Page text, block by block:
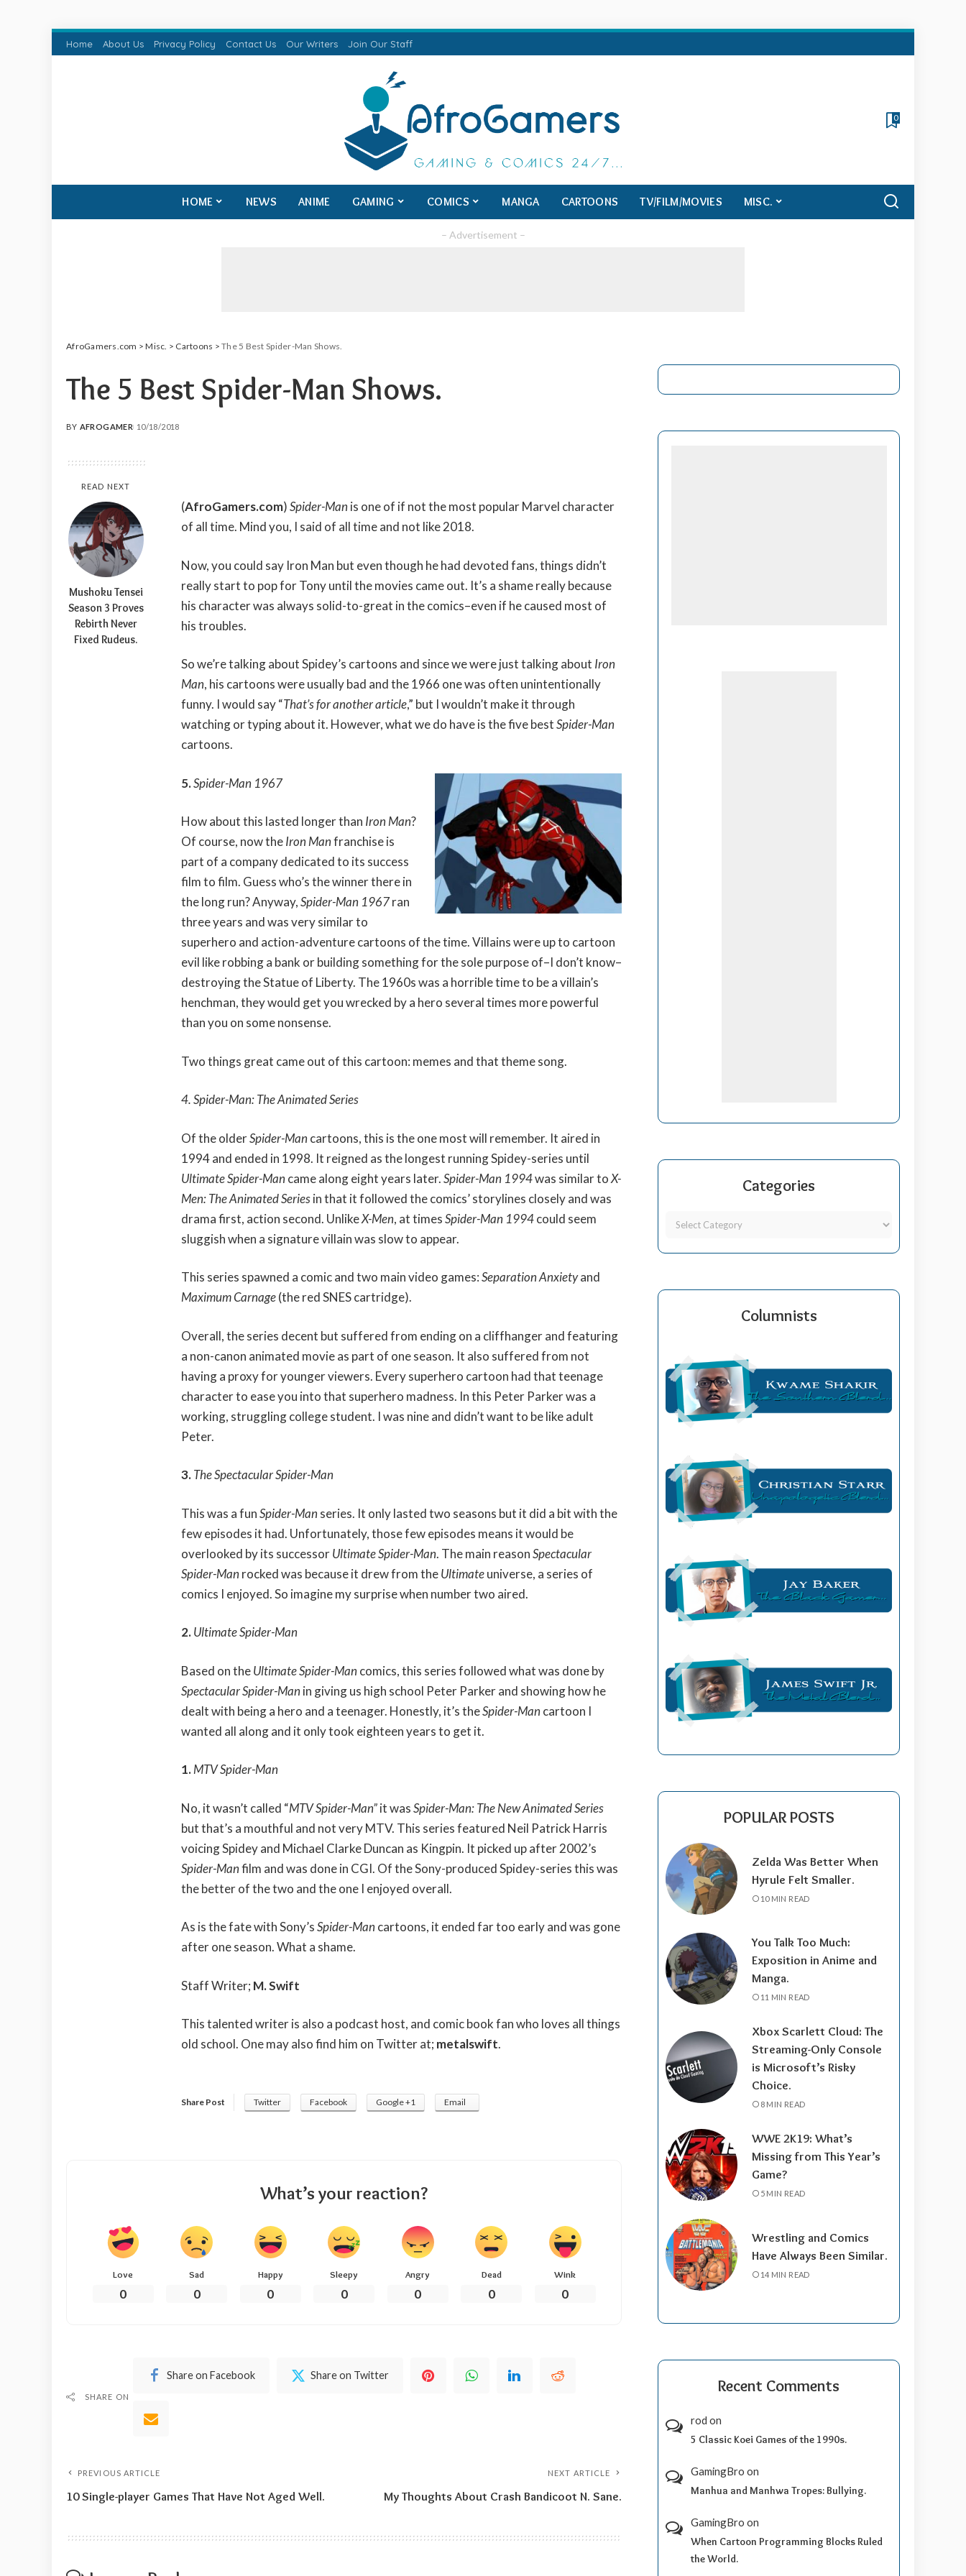
Home About Us Privacy Policy Contact Us Our Writers Join Our Staff
0
HOME NEWS ANIME GAMING COMICS MANGA CARTOONS TV/FILM/MOVIES MISC.
– Advertisement –
AfroGamers.com >Misc. > Cartoons >The 5 Best Spider-Man Shows.
The 5 Best Spider-Man Shows.
POSTED
BY AFROGAMER 10/18/2018
READ NEXT
Mushoku Tensei
Season 3 Proves
Rebirth Never
Fixed Rudeus.
(AfroGamers.com)Spider-Manis one of if not the most popular Marvel character
of all time. Mind you, I said of all time and not like 2018.
Now, you could say Iron Man but even though he had devoted fans, things didn’t
really start to pop for Tony until the movies came out. It’s a shame really because
his character was always solid-to-great in the comics–even if he caused most of
his troubles.
So we’re talking about Spidey’s cartoons and since we were just talking about Iron
Man, his cartoons were usually bad and the 1966 one was often unintentionally
funny. I would say “That’s for another article,” but I wouldn’t make it through
watching or typing about it. However, what we do have is the five bestSpider-Man
cartoons.
5.Spider-Man 1967
How about this lasted longer than Iron Man?
Of course, now theIron Manfranchise is
part of a company dedicated to its success
film to film. Guess who’s the winner there in
the long run? Anyway,Spider-Man 1967ran
three years and was very similar to
superhero and action-adventure cartoons of the time. Villains were up to cartoon
evil like robbing a bank or building something for the sole purpose of–I don’t know–
destroying the Statue of Liberty. The 1960s was a horrible time to be a villain’s
henchman, they would get you wrecked by a hero several times more powerful
than you on some nonsense.
Two things great came out of this cartoon: memes and that theme song.
4. Spider-Man: The Animated Series
Of the olderSpider-Mancartoons, this is the one most will remember. It aired in
1994 and ended in 1998. It reigned as the longest running Spidey-series until
Ultimate Spider-Mancame along eight years later.Spider-Man 1994was similar toX-
Men: The Animated Seriesin that it followed the comics’ storylines closely and was
drama first, action second. UnlikeX-Men, at timesSpider-Man 1994could seem
sluggish when a signature villain was slow to appear.
This series spawned a comic and two main video games:Separation Anxietyand
Maximum Carnage(the red SNES cartridge).
Overall, the series decent but suffered from ending on a cliffhanger and featuring
a non-canon animated movie as part of one season. It also suffered from not
having a proxy for younger viewers. Every superhero cartoon had that teenage
character to ease you into that superhero madness. In this Peter Parker was a
working, struggling college student. I was nine and didn’t want to be like adult
Peter.
3.The Spectacular Spider-Man
This was a funSpider-Manseries. It only lasted two seasons but it did a bit with the
few episodes it had. Unfortunately, those few episodes means it would be
overlooked by its successorUltimate Spider-Man. The main reasonSpectacular
Spider-Manrocked was because it drew from theUltimateuniverse, a series of
comics I enjoyed. So imagine my surprise when number two aired.
2.Ultimate Spider-Man
Based on theUltimate Spider-Mancomics, this series followed what was done by
Spectacular Spider-Manin giving us high school Peter Parker and showing how he
dealt with being a hero and a teenager. Honestly, it’s theSpider-Mancartoon I
wanted all along and it only took eighteen years to get it.
1.MTV Spider-Man
No, it wasn’t called “MTV Spider-Man”it wasSpider-Man: The New Animated Series
but that’s a mouthful and not very MTV. This series featured Neil Patrick Harris
voicing Spidey and Michael Clarke Duncan as Kingpin. It picked up after 2002’s
Spider-Manfilm and was done in CGI. Of the Sony-produced Spidey-series this was
the better of the two and the one I enjoyed overall.
As is the fate with Sony’sSpider-Mancartoons, it ended far too early and was gone
after one season. What a shame.
Staff Writer; M. Swift
This talented writer is also a podcast host, and comic book fan who loves all things
old school. One may also find him on Twitter at; metalswift.
Share Post Twitter Facebook Google +1 Email
What’s your reaction?
Love
0
Sad
0
Happy
0
Sleepy
0
Angry
0
Dead
0
Wink
0
SHARE ON
Share on Facebook Share on Twitter
PREVIOUS ARTICLE
10 Single-player Games That Have Not Aged Well.
NEXT ARTICLE
My Thoughts About Crash Bandicoot N. Sane.
Categories
Columnists
POPULAR POSTS
Zelda Was Better When
Hyrule Felt Smaller.
10 MIN READ
You Talk Too Much:
Exposition in Anime and
Manga.
11 MIN READ
Xbox Scarlett Cloud: The
Streaming-Only Console
is Microsoft’s Risky
Choice.
8 MIN READ
WWE 2K19: What’s
Missing from This Year’s
Game?
5 MIN READ
Wrestling and Comics
Have Always Been Similar.
14 MIN READ
Recent Comments
rod on
5 Classic Koei Games of the 1990s.
GamingBro on
Manhua and Manhwa Tropes: Bullying.
GamingBro on
When Cartoon Programming Blocks Ruled
the World.